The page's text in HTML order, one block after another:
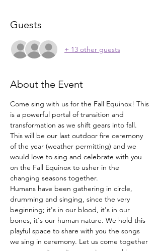
Guests
+ 13 other guests
About the Event
Come sing with us for the Fall Equinox! This
is a powerful portal of transition and
transformation as we shift gears into fall.
This will be our last outdoor fire ceremony
of the year (weather permitting) and we
would love to sing and celebrate with you
on the Fall Equinox to usher in the
changing seasons together.
Humans have been gathering in circle,
drumming and singing, since the very
beginning; it's in our blood, it's in our
bones, it's our human nature. We hold this
playful space to share with you the songs
we sing in ceremony. Let us come together